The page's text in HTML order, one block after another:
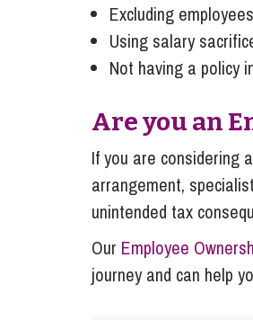
Excluding
Using salary
Not having a policy
Are you an
If you are considering
arrangement,
unintended tax
Our Employee
journey and can help